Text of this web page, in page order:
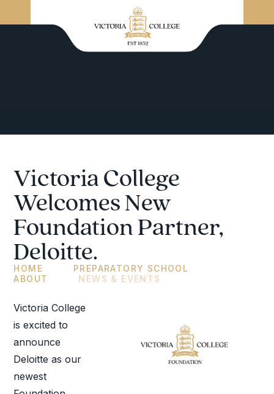
Victoria College
Welcomes New
Foundation Partner,
Deloitte.
HOME
PREPARATORY SCHOOL
ABOUT
NEWS & EVENTS
Victoria College
is excited to
announce
Deloitte as our
newest